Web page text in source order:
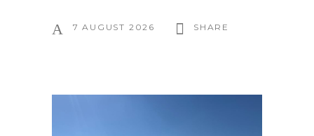
7 AUGUST 2026 SHARE